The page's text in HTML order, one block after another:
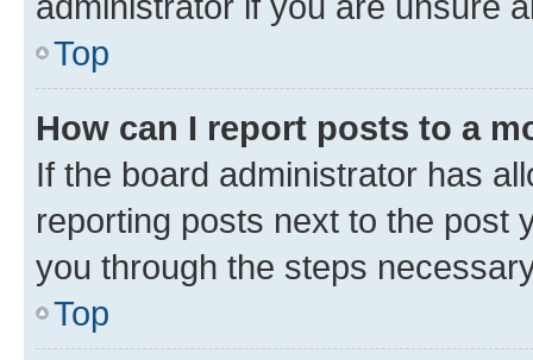
Top
How can I report posts to a
If the board administrator has
reporting posts next to the post
you through the steps
Top